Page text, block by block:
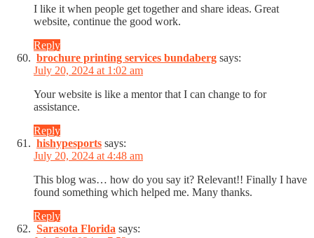
I like it when people get together and share ideas. Great
website, continue the good work.
Reply
brochure printing services bundaberg says:
July 20, 2024 at 1:02 am
Your website is like a mentor that I can change to for
assistance.
Reply
hishypesports says:
July 20, 2024 at 4:48 am
This blog was… how do you say it? Relevant!! Finally I have
found something which helped me. Many thanks.
Reply
Sarasota Florida says: